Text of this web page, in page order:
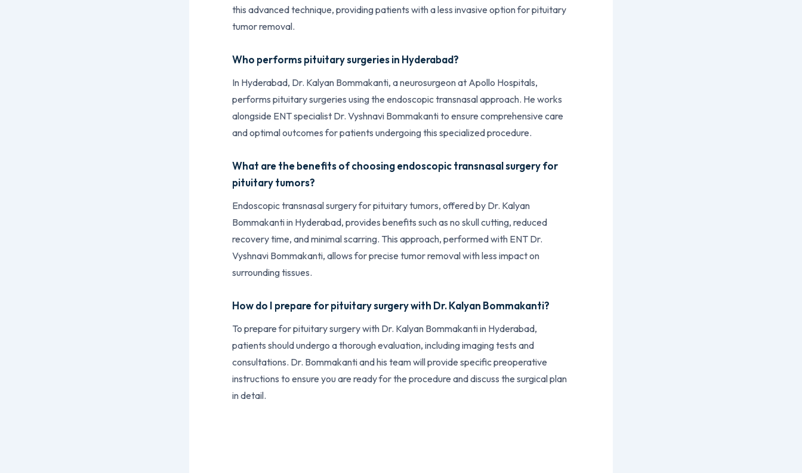
this advanced technique, providing patients with a less invasive option for pituitary
tumor removal.
Who performs pituitary surgeries in Hyderabad?
In Hyderabad, Dr. Kalyan Bommakanti, a neurosurgeon at Apollo Hospitals,
performs pituitary surgeries using the endoscopic transnasal approach. He works
alongside ENT specialist Dr. Vyshnavi Bommakanti to ensure comprehensive care
and optimal outcomes for patients undergoing this specialized procedure.
What are the benefits of choosing endoscopic transnasal surgery for
pituitary tumors?
Endoscopic transnasal surgery for pituitary tumors, offered by Dr. Kalyan
Bommakanti in Hyderabad, provides benefits such as no skull cutting, reduced
recovery time, and minimal scarring. This approach, performed with ENT Dr.
Vyshnavi Bommakanti, allows for precise tumor removal with less impact on
surrounding tissues.
How do I prepare for pituitary surgery with Dr. Kalyan Bommakanti?
To prepare for pituitary surgery with Dr. Kalyan Bommakanti in Hyderabad,
patients should undergo a thorough evaluation, including imaging tests and
consultations. Dr. Bommakanti and his team will provide specific preoperative
instructions to ensure you are ready for the procedure and discuss the surgical plan
in detail.